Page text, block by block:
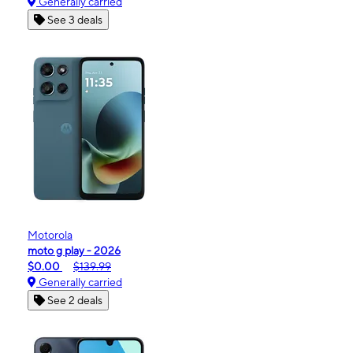
See 3 deals
Motorola
moto g play - 2026
$0.00
$139.99
Generally carried
See 2 deals